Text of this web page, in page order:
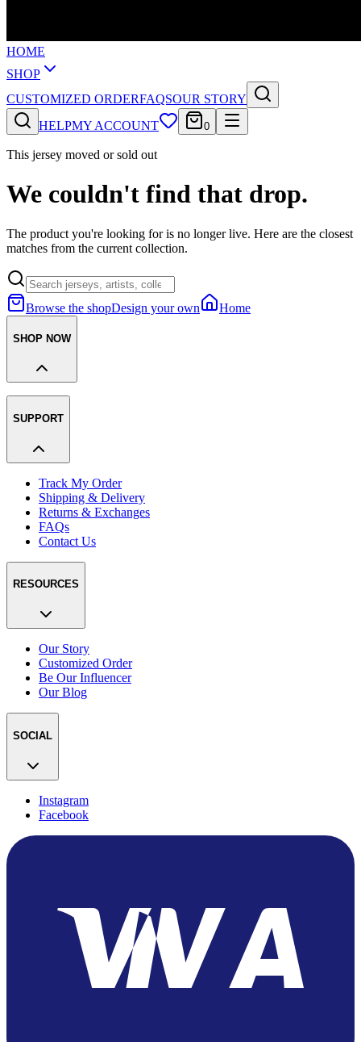
HOME
SHOP
CUSTOMIZED ORDERFAQSOUR STORY
HELPMY ACCOUNT 0
This jersey moved or sold out
We couldn't find that drop.
The product you're looking for is no longer live. Here are the closest
matches from the current collection.
Browse the shopDesign your own Home
SHOP NOW
SUPPORT
Track My Order
Shipping & Delivery
Returns & Exchanges
FAQs
Contact Us
RESOURCES
Our Story
Customized Order
Be Our Influencer
Our Blog
SOCIAL
Instagram
Facebook